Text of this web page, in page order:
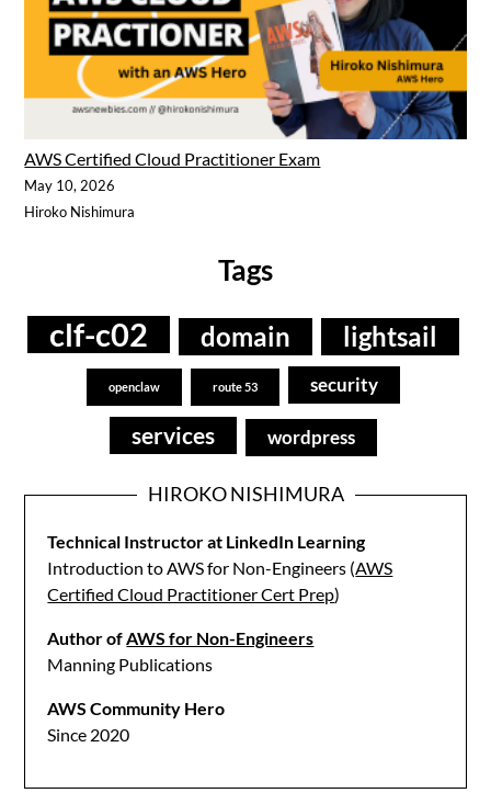
AWS Certified Cloud Practitioner Exam
May 10, 2026
Hiroko Nishimura
Tags
clf-c02 domain lightsail
openclaw route 53 security
services wordpress
HIROKO NISHIMURA
Technical Instructor at LinkedIn Learning
Introduction to AWS for Non-Engineers (AWS
Certified Cloud Practitioner Cert Prep)
Author ofAWS for Non-Engineers
Manning Publications
AWS Community Hero
Since 2020